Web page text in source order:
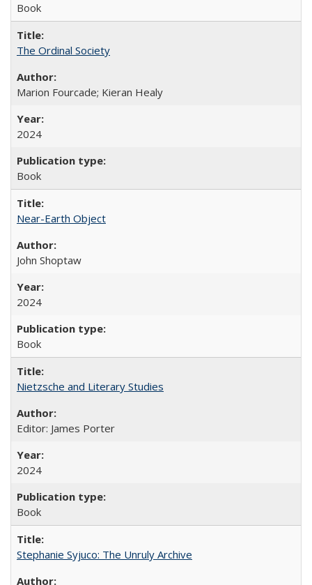
Book
The Ordinal Society
Marion Fourcade; Kieran Healy
2024
Book
Near-Earth Object
John Shoptaw
2024
Book
Nietzsche and Literary Studies
Editor: James Porter
2024
Book
Stephanie Syjuco: The Unruly Archive